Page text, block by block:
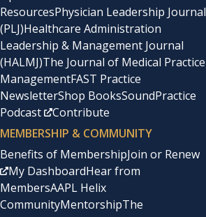
ResourcesPhysician Leadership Journal
(PLJ)Healthcare Administration
Leadership & Management Journal
(HALMJ)The Journal of Medical Practice
ManagementFAST Practice
NewsletterShop BooksSoundPractice
Podcast
Contribute
MEMBERSHIP & COMMUNITY
Benefits of MembershipJoin or Renew
My DashboardHear from
MembersAAPL Helix
CommunityMentorshipThe